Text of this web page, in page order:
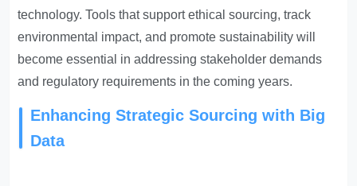
technology. Tools that support ethical sourcing, track
environmental impact, and promote sustainability will
become essential in addressing stakeholder demands
and regulatory requirements in the coming years.
Enhancing Strategic Sourcing with Big
Data